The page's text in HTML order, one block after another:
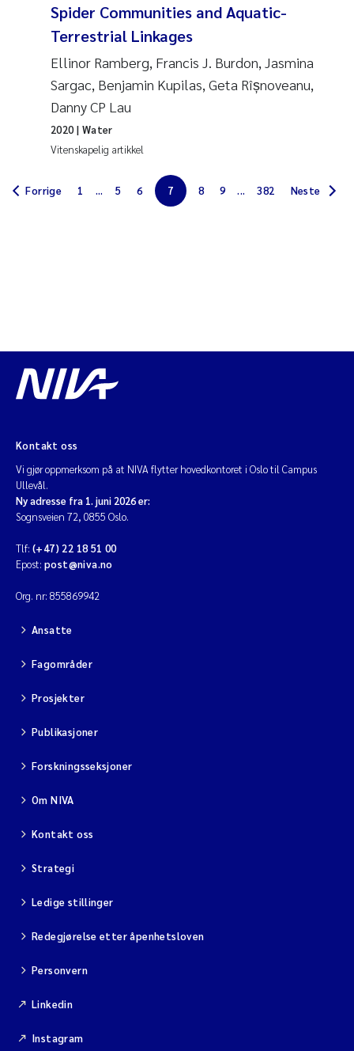
Jarle Håvardstun
James Edward Sample
Rita Næss
Øyvind Tangen Ødegaard
Solrun Figenschau Skjellum
Diya Chakravorty
Cathrine Brecke Gundersen
Marc Anglès d'Auriac
Saskia Trubbach
Camilla H C Hagman
Viviane Girardin
Malcolm Reid
Marianne Olsen
Sondre Meland
Hans Fredrik V Braaten
Spider Communities and Aquatic-
Terrestrial Linkages
Ellinor Ramberg, Francis J. Burdon, Jasmina
Sargac, Benjamin Kupilas, Geta Rîșnoveanu,
Danny CP Lau
Vitenskapelig artikkel
2020| Water
Forrige 1 ... 5 6 7 8 9 ... 382 Neste
Kontakt oss
Vi gjør oppmerksom på at NIVA flytter hovedkontoret i Oslo til Campus
Ullevål.
Ny adresse fra 1. juni 2026 er:
Sognsveien 72, 0855 Oslo.
Tlf: (+47) 22 18 51 00
Epost: post@niva.no
Org. nr: 855869942
Ansatte
Fagområder
Prosjekter
Publikasjoner
Forskningsseksjoner
Om NIVA
Kontakt oss
Strategi
Ledige stillinger
Redegjørelse etter åpenhetsloven
Personvern
Linkedin
Instagram